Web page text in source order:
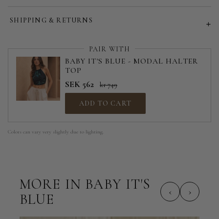
SHIPPING & RETURNS
PAIR WITH
BABY IT'S BLUE - MODAL HALTER
TOP
SEK 562 kr 749
ADD TO CART
Colors can vary very slightly due to lighting.
MORE IN BABY IT'S
BLUE
‹ ›